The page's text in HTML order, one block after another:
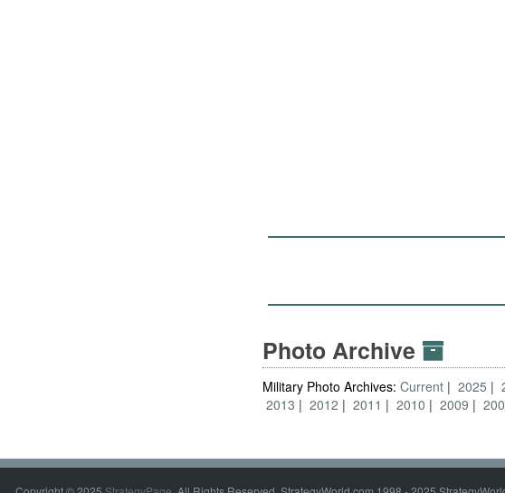
Photo Archive
Military Photo Archives:Current 2025
2013
2012 2011 2010 2009